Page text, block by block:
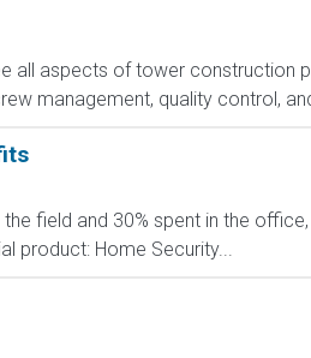
all aspects of tower construction
management, quality control,
field and 30% spent in the
product: Home Security...